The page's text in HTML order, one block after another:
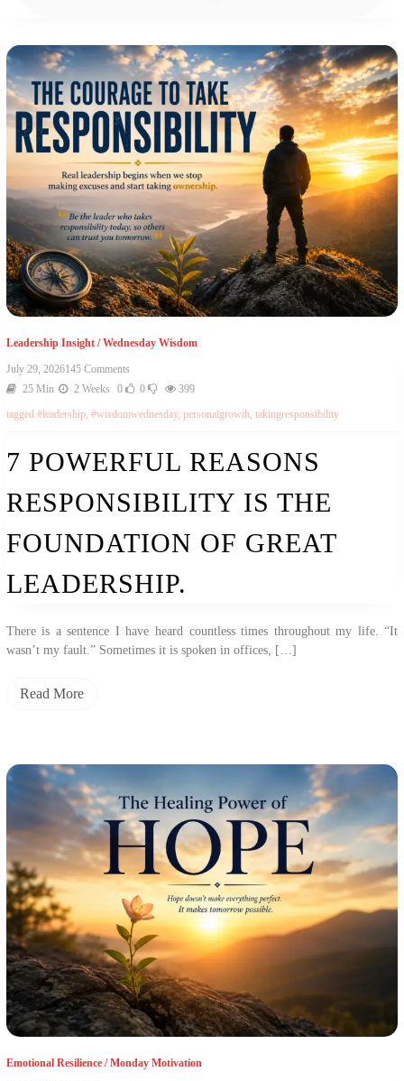
Leadership Insight/Wednesday Wisdom
July 29, 2026145 Comments
25 Min
2 Weeks 0 0
399
tagged #leadership, #wisdomwednesday, personalgrowth, takingresponsibility
7 POWERFUL REASONS
RESPONSIBILITY IS THE
FOUNDATION OF GREAT
LEADERSHIP.
There is a sentence I have heard countless times throughout my life. “It
wasn’t my fault.” Sometimes it is spoken in offices, […]
Read More
Emotional Resilience/Monday Motivation